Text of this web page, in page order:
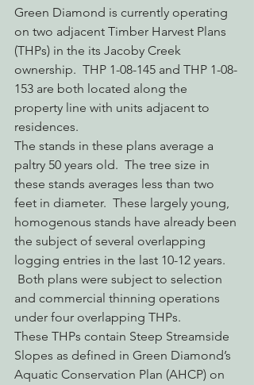
Green Diamond is currently operating
on two adjacent Timber Harvest Plans
(THPs) in the its Jacoby Creek
ownership.  THP 1-08-145 and THP 1-08-
153 are both located along the
property line with units adjacent to
residences.
The stands in these plans average a
paltry 50 years old.  The tree size in
these stands averages less than two
feet in diameter.  These largely young,
homogenous stands have already been
the subject of several overlapping
logging entries in the last 10-12 years.
Both plans were subject to selection
and commercial thinning operations
under four overlapping THPs.
These THPs contain Steep Streamside
Slopes as defined in Green Diamond’s
Aquatic Conservation Plan (AHCP) on